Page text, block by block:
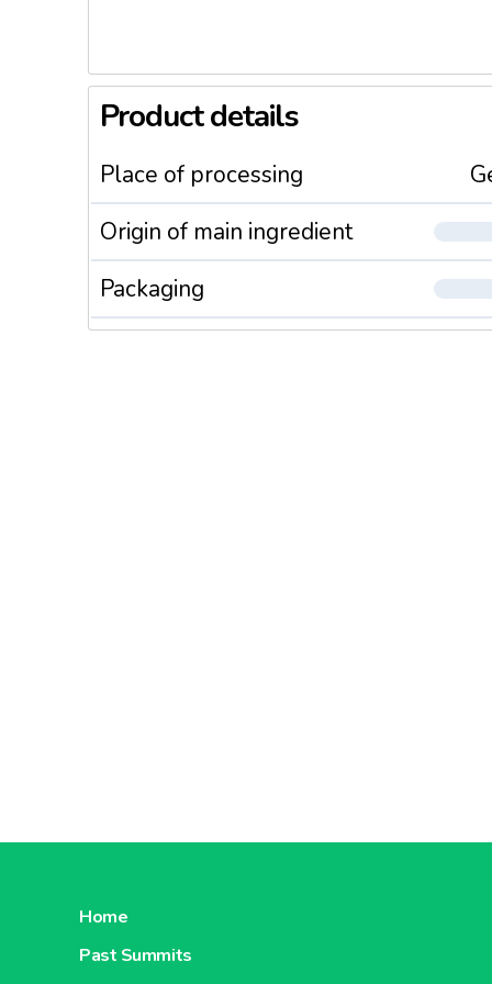
Product details
Place of processing
Origin of main ingredient
Packaging
Home
Past Summits